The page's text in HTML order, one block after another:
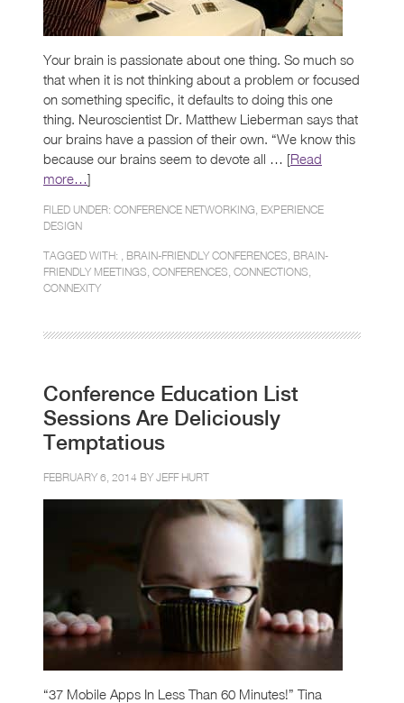
Your brain is passionate about one thing. So much so
that when it is not thinking about a problem or focused
on something specific, it defaults to doing this one
thing. Neuroscientist Dr. Matthew Lieberman says that
our brains have a passion of their own. “We know this
because our brains seem to devote all … [Read
more…]
FILED UNDER: CONFERENCE NETWORKING EXPERIENCE
DESIGN
TAGGED WITH: , BRAIN-FRIENDLY CONFERENCES BRAIN-
FRIENDLY MEETINGS CONFERENCES CONNECTIONS
CONNEXITY
Conference Education List
Sessions Are Deliciously
Temptatious
FEBRUARY 6, 2014 BY JEFF HURT
“37 Mobile Apps In Less Than 60 Minutes!” Tina